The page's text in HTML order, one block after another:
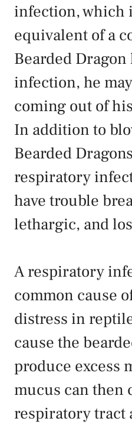
infection, which
equivalent of a
Bearded
infection, he
coming out of
In addition to
Bearded
respiratory
have trouble
lethargic, and
A respiratory
common cause
distress in
cause the
produce excess
mucus can then
respiratory tract